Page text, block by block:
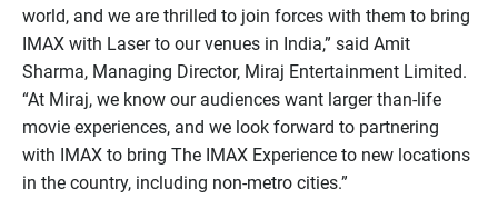
world, and we are thrilled to join forces with them to bring
IMAX with Laser to our venues in India,” said Amit
Sharma, Managing Director, Miraj Entertainment Limited.
“At Miraj, we know our audiences want larger than-life
movie experiences, and we look forward to partnering
with IMAX to bring The IMAX Experience to new locations
in the country, including non-metro cities.”